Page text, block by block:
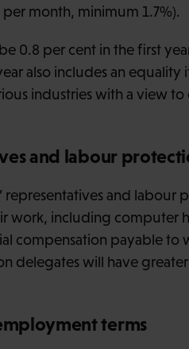
month, minimum 1.7%).
0.8 per cent in the first
also includes an equality
industries with a view
and labour
representatives and labour
work, including computer
compensation payable to
delegates will have
terms